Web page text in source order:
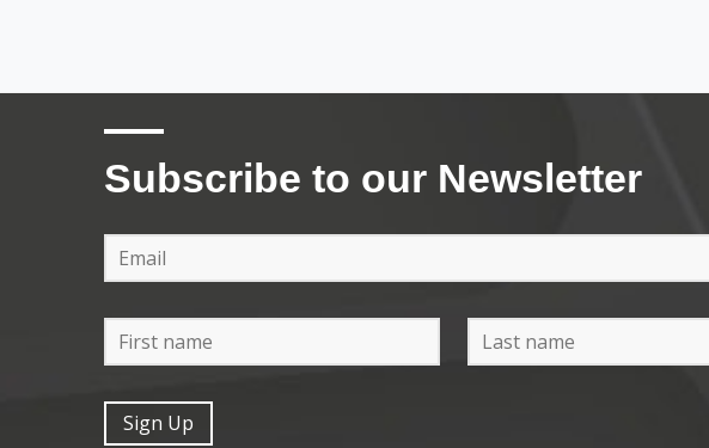
Subscribe to our Newsletter